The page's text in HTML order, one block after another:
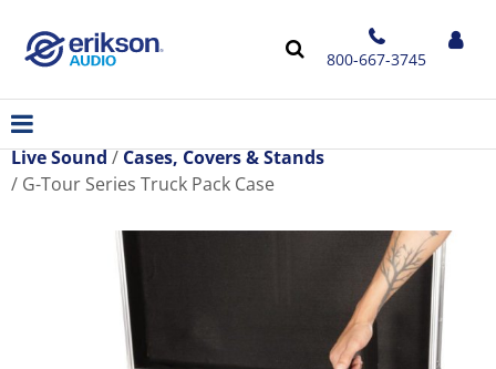
800-667-3745
Live Sound
Cases, Covers & Stands
G-Tour Series Truck Pack Case